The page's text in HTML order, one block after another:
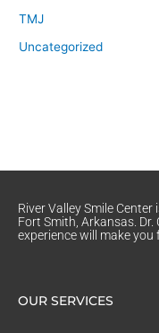
TMJ
Uncategorized
River Valley Smile
Fort Smith, Arkansas. Dr.
experience will make you
OUR SERVICES